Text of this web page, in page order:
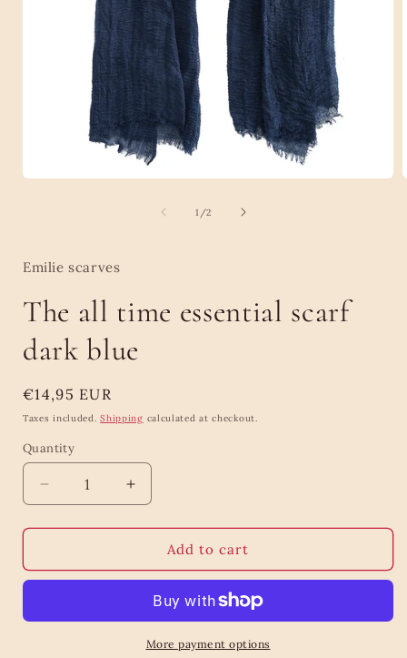
1 /of
2
Emilie scarves
The all time essential scarf
dark blue
Regular
price
€14,95 EUR
Taxes included.Shipping calculated at checkout.
Quantity
Quantity
Decrease
quantity
for
all
scarf
Increase
quantity
for
all
essential
scarf
dark
Add to cart
More payment options